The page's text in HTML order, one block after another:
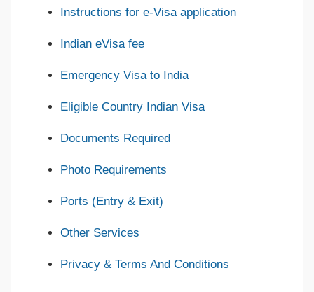
Instructions for e-Visa application
Indian eVisa fee
Emergency Visa to India
Eligible Country Indian Visa
Documents Required
Photo Requirements
Ports (Entry & Exit)
Other Services
Privacy & Terms And Conditions